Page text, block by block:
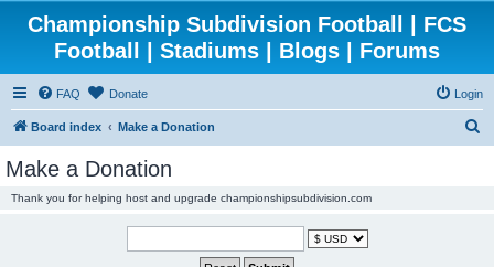
Championship Subdivision Football | FCS
Football | Stadiums | Blogs | Forums
FAQ Donate Login
Board index Make a Donation
Make a Donation
Thank you for helping host and upgrade championshipsubdivision.com